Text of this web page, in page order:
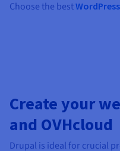
Choose the best
Create your
and OVHcloud
Drupal is ideal for crucial